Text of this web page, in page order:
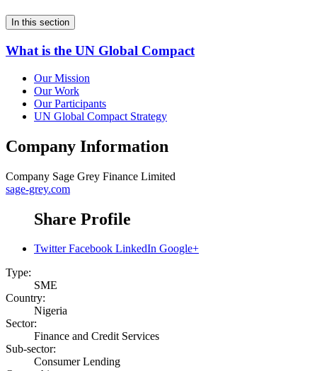
In this section
What is the UN Global Compact
Our Mission
Our Work
Our Participants
UN Global Compact Strategy
Company Information
Company Sage Grey Finance Limited
sage-grey.com
Share Profile
Twitter Facebook LinkedIn Google+
Type:
SME
Country:
Nigeria
Sector:
Finance and Credit Services
Sub-sector:
Consumer Lending